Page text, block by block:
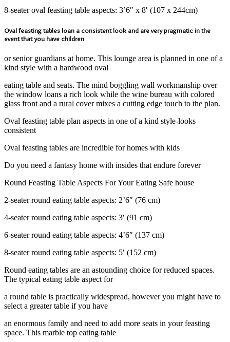
8-seater oval feasting table aspects: 3’6″ x 8′ (107 x 244cm)
Oval feasting tables loan a consistent look and are very pragmatic in the
event that you have children
or senior guardians at home. This lounge area is planned in one of a
kind style with a hardwood oval
eating table and seats. The mind boggling wall workmanship over
the window loans a rich look while the wine bureau with colored
glass front and a rural cover mixes a cutting edge touch to the plan.
Oval feasting table plan aspects in one of a kind style-looks
consistent
Oval feasting tables are incredible for homes with kids
Do you need a fantasy home with insides that endure forever
Round Feasting Table Aspects For Your Eating Safe house
2-seater round eating table aspects: 2’6″ (76 cm)
4-seater round eating table aspects: 3′ (91 cm)
6-seater round eating table aspects: 4’6″ (137 cm)
8-seater round eating table aspects: 5′ (152 cm)
Round eating tables are an astounding choice for reduced spaces.
The typical eating table aspect for
a round table is practically widespread, however you might have to
select a greater table if you have
an enormous family and need to add more seats in your feasting
space. This marble top eating table